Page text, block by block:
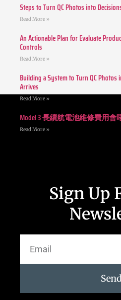
Steps to Turn QC Photos into
Read More »
An Actionable Plan for Evaluate
Controls
Read More »
Building a System to Turn QC Photos
Arrives
Read More »
Model 3 長續航電池維修費用
Read More »
Sign Up